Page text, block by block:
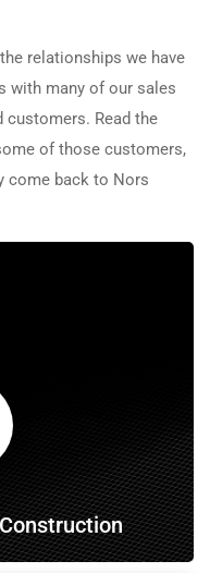
relationships we have
with many of our sales
customers. Read the
of those customers,
come back to Nors